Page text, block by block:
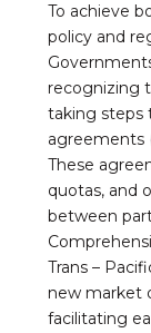
To achieve
policy and
recognizing
taking steps
agreements
These
quotas, and
between
Trans –
new market
facilitating